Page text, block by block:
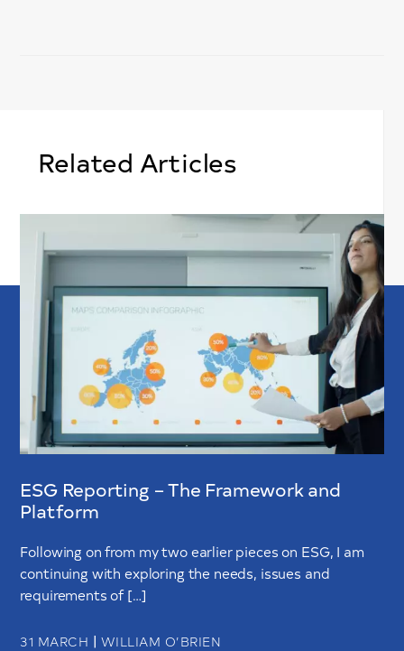
Related Articles
ESG Reporting – The Framework and
Platform
Following on from my two earlier pieces on ESG, I am
continuing with exploring the needs, issues and
requirements of […]
31 MARCH | WILLIAM O’BRIEN